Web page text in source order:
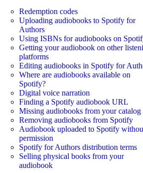
Redemption codes
Uploading audiobooks to Spotify for
Authors
Using ISBNs for audiobooks on
Getting your audiobook on other
platforms
Editing audiobooks in Spotify for
Where are audiobooks available on
Spotify?
Digital voice narration
Finding a Spotify audiobook URL
Missing audiobooks from your catalog
Removing audiobooks from Spotify
Audiobook uploaded to Spotify
permission
Spotify for Authors distribution terms
Selling physical books from your
audiobook